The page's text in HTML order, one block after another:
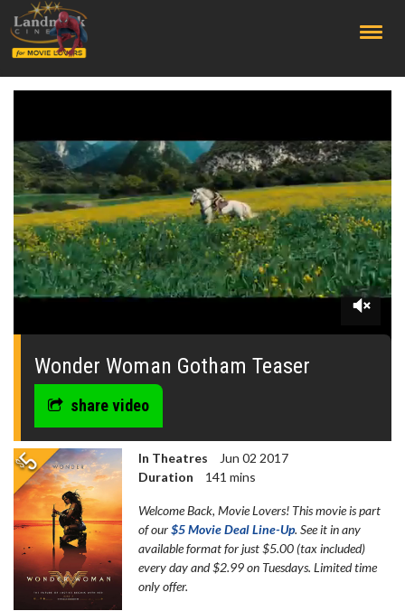
0
seconds
Wonder Woman Gotham Teaser
share video
In Theatres
Jun 02 2017
Duration
141 mins
Welcome Back, Movie Lovers! This movie is part
of our$5 Movie Deal Line-Up. See it in any
available format for just $5.00 (tax included)
every day and $2.99 on Tuesdays. Limited time
only offer.